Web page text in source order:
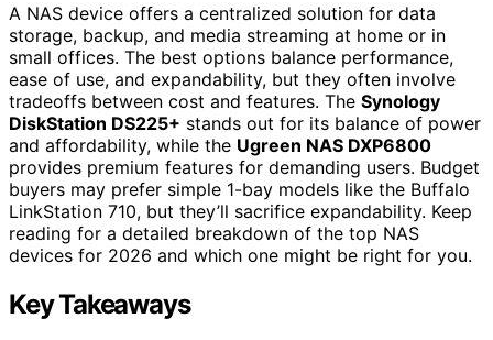
A NAS device offers a centralized solution for data
storage, backup, and media streaming at home or in
small offices. The best options balance performance,
ease of use, and expandability, but they often involve
tradeoffs between cost and features. The Synology
DiskStation DS225+ stands out for its balance of power
and affordability, while the Ugreen NAS DXP6800
provides premium features for demanding users. Budget
buyers may prefer simple 1-bay models like the Buffalo
LinkStation 710, but they’ll sacrifice expandability. Keep
reading for a detailed breakdown of the top NAS
devices for 2026 and which one might be right for you.
Key Takeaways